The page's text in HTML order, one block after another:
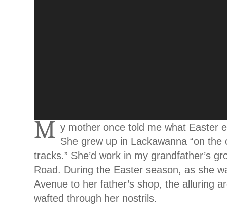
M y mother once told me what Easter
She grew up in Lackawanna “on
tracks.” She’d work in my grandfather’s
Road. During the Easter season, as she
Avenue to her father’s shop, the alluring
wafted through her nostrils.